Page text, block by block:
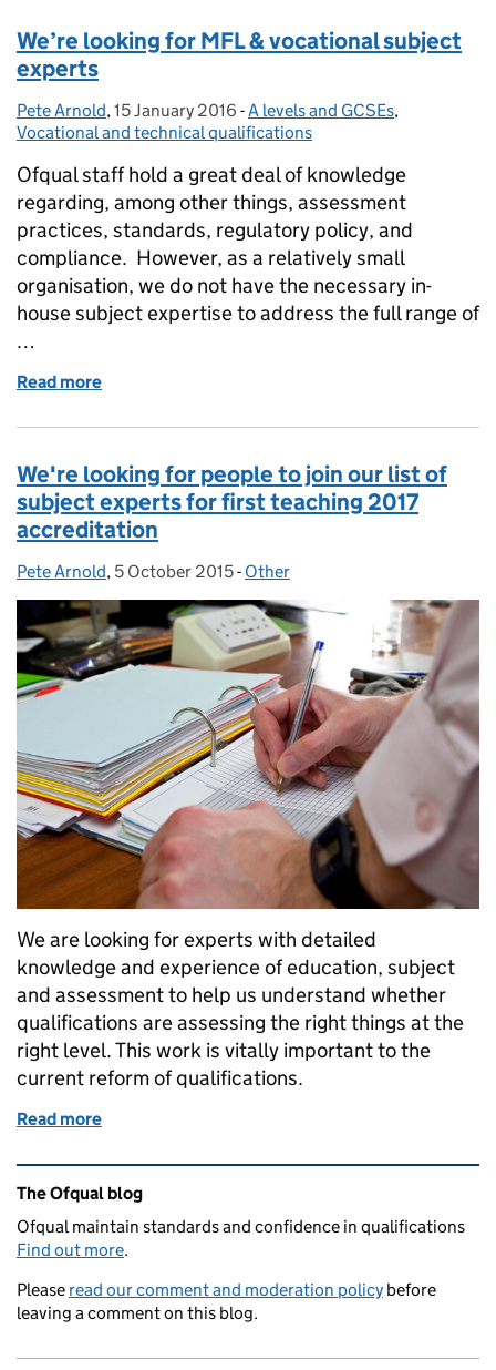
We’re looking for MFL & vocational subject
experts
Posted by:
Pete Arnold, Posted on:
15 January 2016 - Categories:
A levels and GCSEs,
Vocational and technical qualifications
Ofqual staff hold a great deal of knowledge
regarding, among other things, assessment
practices, standards, regulatory policy, and
compliance. However, as a relatively small
organisation, we do not have the necessary in-
house subject expertise to address the full range of
…
Read more
We're looking for people to join our list of
subject experts for first teaching 2017
accreditation
Posted by:
Pete Arnold, Posted on:
5 October 2015- Categories:
Other
We are looking for experts with detailed
knowledge and experience of education, subject
and assessment to help us understand whether
qualifications are assessing the right things at the
right level. This work is vitally important to the
current reform of qualifications.
Read more
Related content and links
The Ofqual blog
Ofqual maintain standards and confidence in qualifications
Find out more.
Please read our comment and moderation policy before
leaving a comment on this blog.